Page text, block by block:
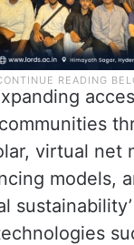
virtual net
models,